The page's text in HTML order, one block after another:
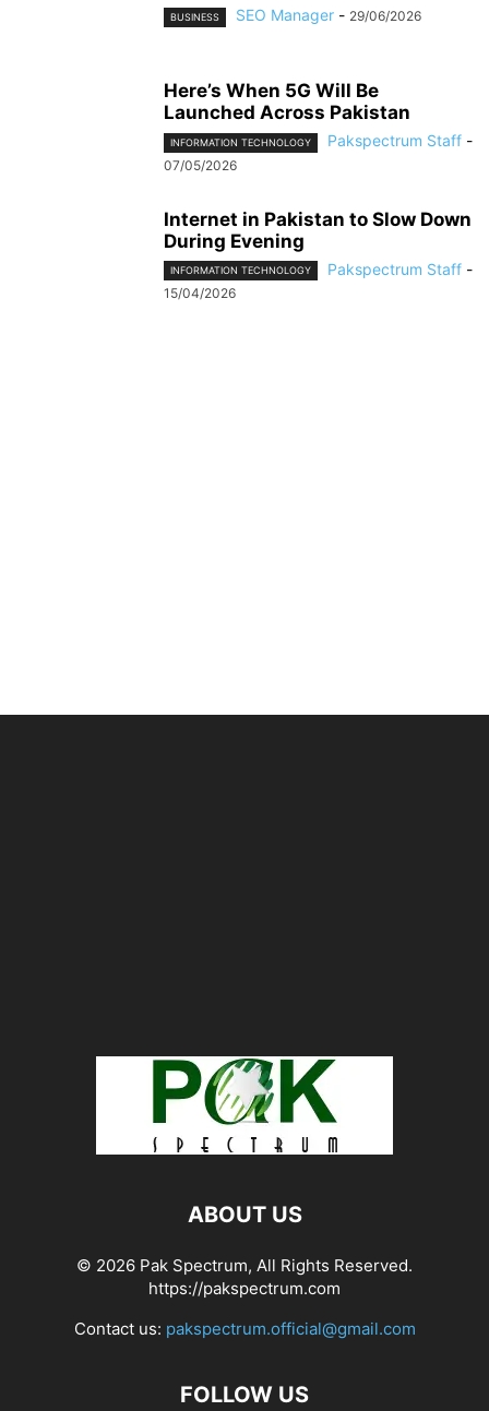
BUSINESS SEO Manager - 29/06/2026
Here’s When 5G Will Be
Launched Across Pakistan
INFORMATION TECHNOLOGY Pakspectrum Staff -
07/05/2026
Internet in Pakistan to Slow Down
During Evening
INFORMATION TECHNOLOGY Pakspectrum Staff -
15/04/2026
ABOUT US
© 2026 Pak Spectrum, All Rights Reserved.
https://pakspectrum.com
Contact us: pakspectrum.official@gmail.com
FOLLOW US